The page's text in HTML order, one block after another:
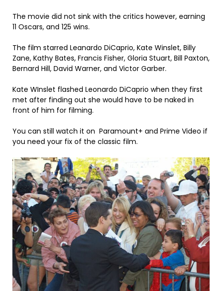
The movie did not sink with the critics however, earning
11 Oscars, and 125 wins.
The film starred Leanardo DiCaprio, Kate Winslet, Billy
Zane, Kathy Bates, Francis Fisher, Gloria Stuart, Bill Paxton,
Bernard Hill, David Warner, and Victor Garber.
Kate WInslet flashed Leonardo DiCaprio when they first
met after finding out she would have to be naked in
front of him for filming.
You can still watch it on Paramount+ and Prime Video if
you need your fix of the classic film.